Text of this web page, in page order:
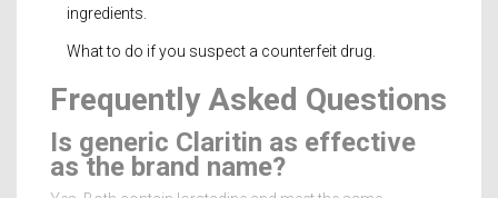
ingredients.
What to do if you suspect a counterfeit drug.
Frequently Asked Questions
Is generic Claritin as effective
as the brand name?